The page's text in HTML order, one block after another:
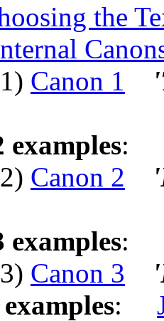
the
Canon 1
examples:
Canon 2
examples:
Canon 3
: